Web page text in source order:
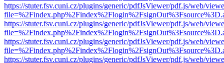
https://stuter.fsv.cuni.cz/plugins/generic/pdfJsViewer/pdf.js/web/
https://stuter.fsv.cuni.cz/plugins/generic/pdfJsViewer/pdf.js/web/
https://stuter.fsv.cuni.cz/plugins/generic/pdfJsViewer/pdf.js/web/
https://stuter.fsv.cuni.cz/plugins/generic/pdfJsViewer/pdf.js/web/